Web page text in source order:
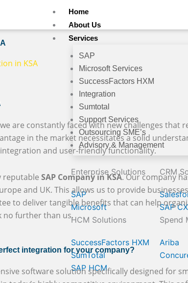
Home
About Us
Services
SAP
Microsoft Services
SuccessFactors HXM
Integration
Sumtotal
Support Services
Outsourcing SME’s
Advisory & Management
Enterprise Solutions
SAP
Microsoft
HCM Solutions
SuccessFactors HXM
SumTotal
SAP HCM
CRM
SAP CX
Spend
Ariba
in KSA
are constantly faced with new challenges
in the market necessitates a solid
and user-friendly functionality.
reputable SAP Company in KSA. Our company
and UK. This allows us to provide
to deliver tangible benefits that can help
no further than us.
integration for your company?
software solution specifically designed for